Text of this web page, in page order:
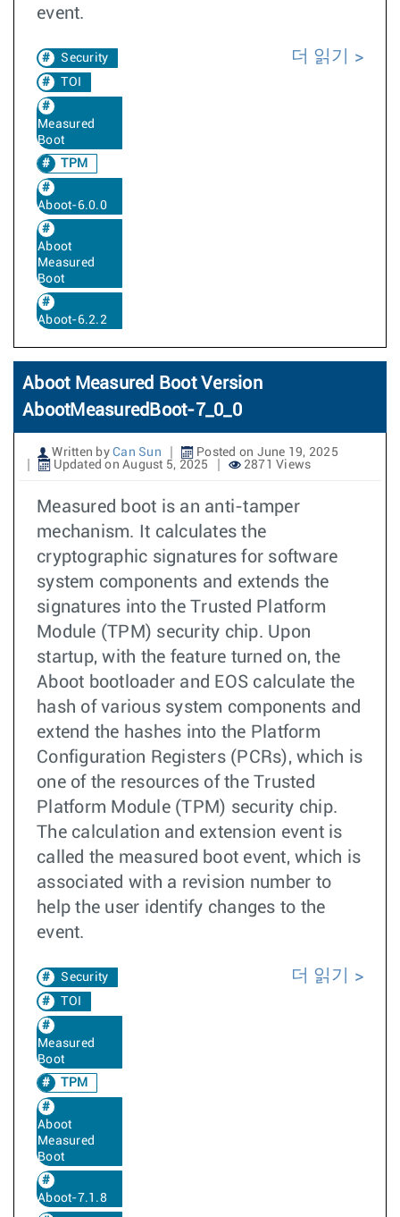
event.
Security
TOI
Measured
Boot
TPM
Aboot-6.0.0
Aboot
Measured
Boot
Aboot-6.2.2
더 읽기
Aboot Measured Boot Version
AbootMeasuredBoot-7_0_0
Written by Can Sun
Posted on June 19, 2025
Updated on August 5, 2025
2871 Views
Measured boot is an anti-tamper
mechanism. It calculates the
cryptographic signatures for software
system components and extends the
signatures into the Trusted Platform
Module (TPM) security chip. Upon
startup, with the feature turned on, the
Aboot bootloader and EOS calculate the
hash of various system components and
extend the hashes into the Platform
Configuration Registers (PCRs), which is
one of the resources of the Trusted
Platform Module (TPM) security chip.
The calculation and extension event is
called the measured boot event, which is
associated with a revision number to
help the user identify changes to the
event.
Security
TOI
Measured
Boot
TPM
Aboot
Measured
Boot
Aboot-7.1.8
더 읽기